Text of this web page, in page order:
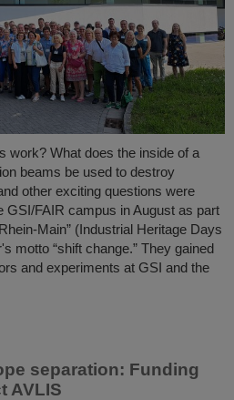
work? What does the inside of a
beams be used to destroy
other exciting questions were
GSI/FAIR campus in August as part
Main” (Industrial Heritage Days
motto “shift change.” They gained
and experiments at GSI and the
separation: Funding
AVLIS